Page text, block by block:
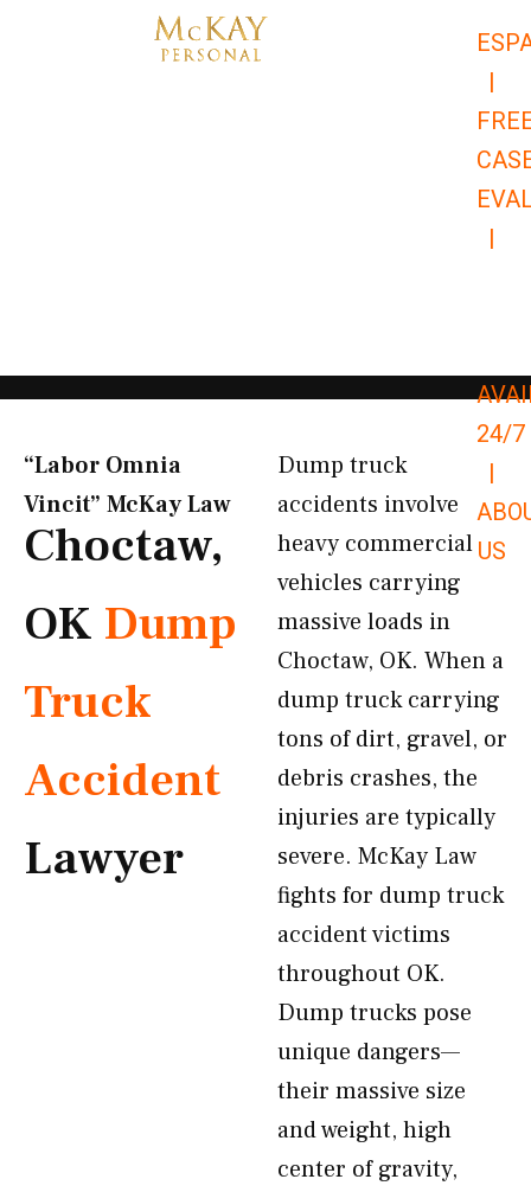
|
|
24/7
|
US
“Labor Omnia
Vincit” McKay Law​
Choctaw,
OK Dump
Truck
Accident
Lawyer
Dump truck
accidents involve
heavy commercial
vehicles carrying
massive loads in
Choctaw, OK. When a
dump truck carrying
tons of dirt, gravel, or
debris crashes, the
injuries are typically
severe. McKay Law
fights for dump truck
accident victims
throughout OK.
Dump trucks pose
unique dangers—
their massive size
and weight, high
center of gravity,